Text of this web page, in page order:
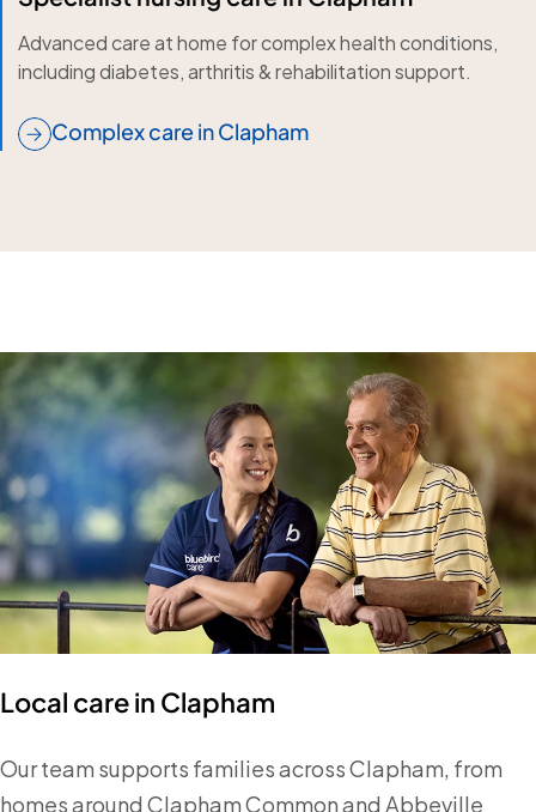
Advanced care at home for complex health conditions,
including diabetes, arthritis & rehabilitation support.
Complex care in Clapham
Local care in Clapham
Our team supports families across Clapham, from
homes around Clapham Common and Abbeville